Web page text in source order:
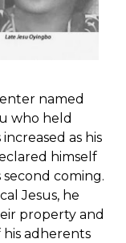
named
who held
as his
himself
coming.
Jesus, he
property and
adherents